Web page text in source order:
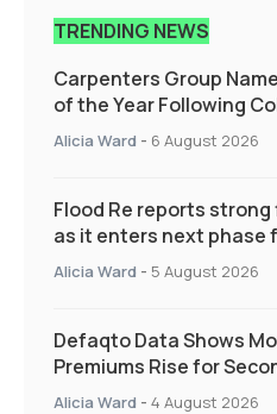
TRENDING NEWS
Carpenters Group
of the Year Following
Alicia Ward - 6 August 2026
Flood Re reports
as it enters next phase
and targeted support
Alicia Ward - 5 August 2026
Defaqto Data Shows
Premiums Rise for
Quarter as Market
Alicia Ward - 4 August 2026